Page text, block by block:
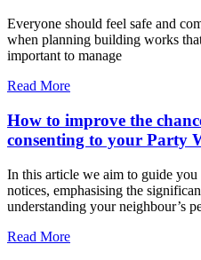
Everyone should feel safe and
when planning building works
important to manage
Read More
How to improve the
consenting to your Party
In this article we aim to guide
notices, emphasising the
understanding your neighbour’s
Read More